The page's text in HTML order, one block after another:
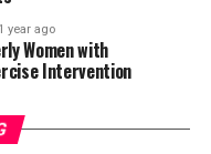
lets us see
we have a powerful
physics, which
1 year ago
Women with
Intervention